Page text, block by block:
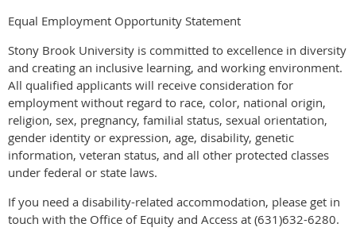
Equal Employment Opportunity Statement
Stony Brook University is committed to excellence in diversity
and creating an inclusive learning, and working environment.
All qualified applicants will receive consideration for
employment without regard to race, color, national origin,
religion, sex, pregnancy, familial status, sexual orientation,
gender identity or expression, age, disability, genetic
information, veteran status, and all other protected classes
under federal or state laws.
If you need a disability-related accommodation, please get in
touch with the Office of Equity and Access at (631)632-6280.